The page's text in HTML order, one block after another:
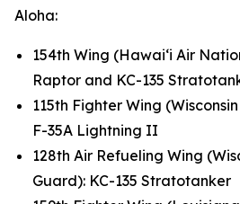
Aloha:
154th Wing (Hawai‘i Air
Raptor and KC-135
115th Fighter Wing
F-35A Lightning II
128th Air Refueling Wing
Guard): KC-135 Stratotanker